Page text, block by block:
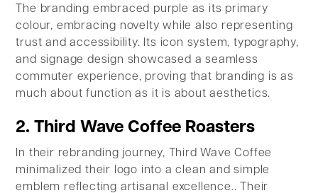
The branding embraced purple as its primary
colour, embracing novelty while also representing
trust and accessibility. Its icon system, typography,
and signage design showcased a seamless
commuter experience, proving that branding is as
much about function as it is about aesthetics.
2. Third Wave Coffee Roasters
In their rebranding journey, Third Wave Coffee
minimalized their logo into a clean and simple
emblem reflecting artisanal excellence.. Their